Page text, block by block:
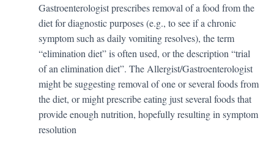
Gastroenterologist prescribes removal of a food from the
diet for diagnostic purposes (e.g., to see if a chronic
symptom such as daily vomiting resolves), the term
“elimination diet” is often used, or the description “trial
of an elimination diet”. The Allergist/Gastroenterologist
might be suggesting removal of one or several foods from
the diet, or might prescribe eating just several foods that
provide enough nutrition, hopefully resulting in symptom
resolution